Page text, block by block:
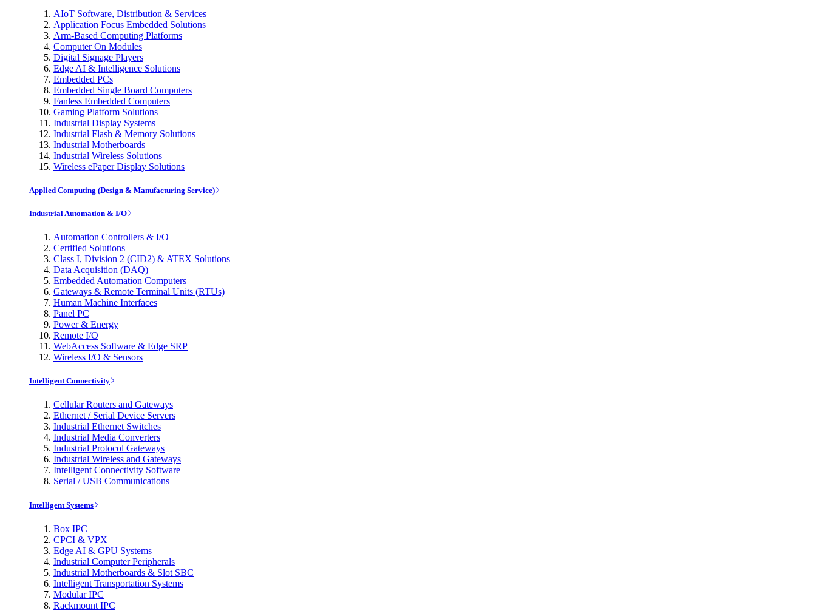
AIoT Software, Distribution & Services
Application Focus Embedded Solutions
Arm-Based Computing Platforms
Computer On Modules
Digital Signage Players
Edge AI & Intelligence Solutions
Embedded PCs
Embedded Single Board Computers
Fanless Embedded Computers
Gaming Platform Solutions
Industrial Display Systems
Industrial Flash & Memory Solutions
Industrial Motherboards
Industrial Wireless Solutions
Wireless ePaper Display Solutions
Applied Computing (Design & Manufacturing Service)
Industrial Automation & I/O
Automation Controllers & I/O
Certified Solutions
Class I, Division 2 (CID2) & ATEX Solutions
Data Acquisition (DAQ)
Embedded Automation Computers
Gateways & Remote Terminal Units (RTUs)
Human Machine Interfaces
Panel PC
Power & Energy
Remote I/O
WebAccess Software & Edge SRP
Wireless I/O & Sensors
Intelligent Connectivity
Cellular Routers and Gateways
Ethernet / Serial Device Servers
Industrial Ethernet Switches
Industrial Media Converters
Industrial Protocol Gateways
Industrial Wireless and Gateways
Intelligent Connectivity Software
Serial / USB Communications
Intelligent Systems
Box IPC
CPCI & VPX
Edge AI & GPU Systems
Industrial Computer Peripherals
Industrial Motherboards & Slot SBC
Intelligent Transportation Systems
Modular IPC
Rackmount IPC